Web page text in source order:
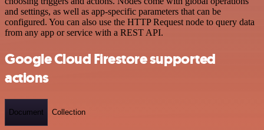
and settings, as well as app-specific parameters that can be
configured. You can also use the HTTP Request node to query data
from any app or service with a REST API.
Google Cloud Firestore supported
actions
Document Collection